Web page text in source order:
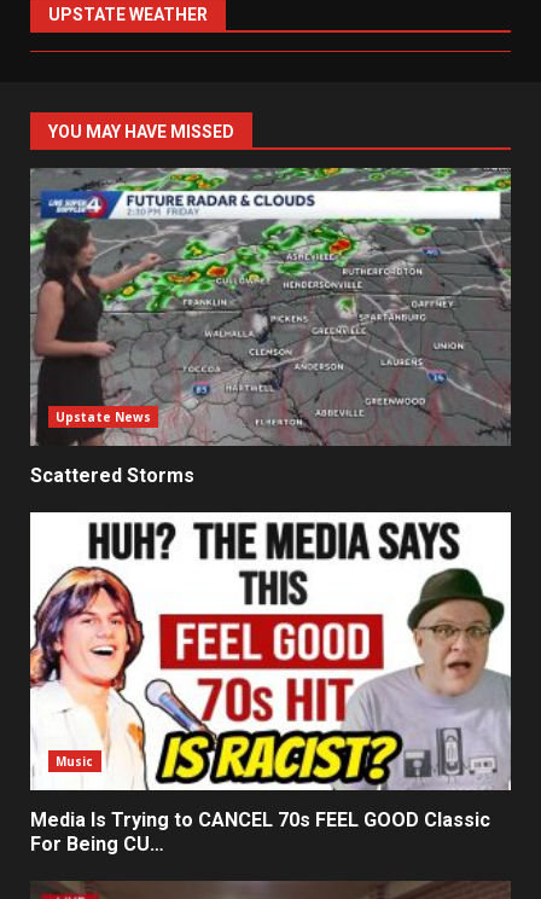
UPSTATE WEATHER
YOU MAY HAVE MISSED
Upstate News
Scattered Storms
Music
Media Is Trying to CANCEL 70s FEEL GOOD Classic
For Being CU…